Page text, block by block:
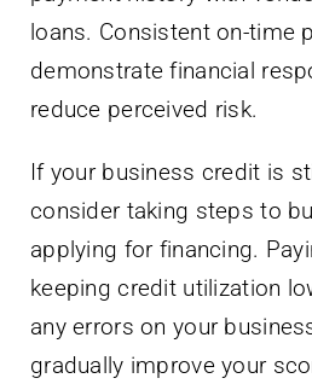
loans. Consistent on-time
demonstrate financial
reduce perceived risk.
If your business credit is
consider taking steps to
applying for financing.
keeping credit utilization
any errors on your
gradually improve your